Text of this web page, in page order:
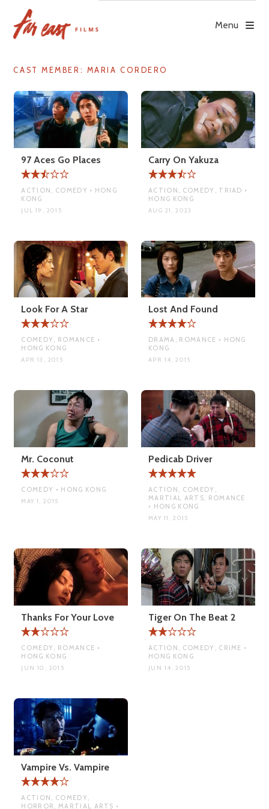
content
Menu
CAST MEMBER: MARIA CORDERO
97 Aces Go Places
ACTION, COMEDY • HONG
KONG
JUL 19, 2015
Carry On Yakuza
ACTION, COMEDY, TRIAD •
HONG KONG
AUG 21, 2023
Look For A Star
COMEDY, ROMANCE •
HONG KONG
APR 13, 2015
Lost And Found
DRAMA, ROMANCE • HONG
KONG
APR 14, 2015
Mr. Coconut
COMEDY • HONG KONG
MAY 1, 2015
Pedicab Driver
ACTION, COMEDY,
MARTIAL ARTS, ROMANCE
• HONG KONG
MAY 11, 2015
Thanks For Your Love
COMEDY, ROMANCE •
HONG KONG
JUN 10, 2015
Tiger On The Beat 2
ACTION, COMEDY, CRIME •
HONG KONG
JUN 14, 2015
Vampire Vs. Vampire
ACTION, COMEDY,
HORROR, MARTIAL ARTS •